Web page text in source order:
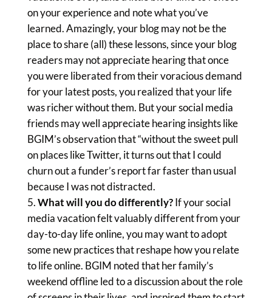
on your experience and note what you’ve
learned. Amazingly, your blog may not be the
place to share (all) these lessons, since your blog
readers may not appreciate hearing that once
you were liberated from their voracious demand
for your latest posts, you realized that your life
was richer without them. But your social media
friends may well appreciate hearing insights like
BGIM’s observation that “without the sweet pull
on places like Twitter, it turns out that I could
churn out a funder’s report far faster than usual
because I was not distracted.
What will you do differently?If your social
media vacation felt valuably different from your
day-to-day life online, you may want to adopt
some new practices that reshape how you relate
to life online. BGIM noted that her family’s
weekend offline led to a discussion about the role